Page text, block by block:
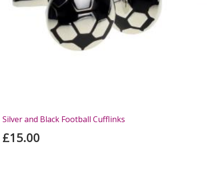
Silver and Black Football Cufflinks
£15.00